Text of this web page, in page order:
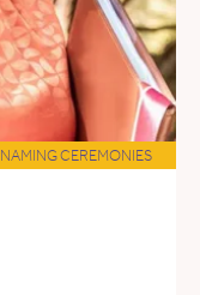
NAMING CEREMONIES